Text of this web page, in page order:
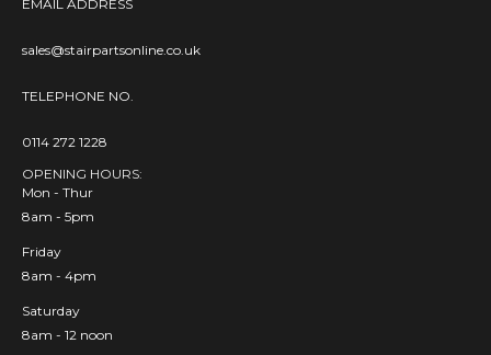
EMAIL ADDRESS
sales@stairpartsonline.co.uk
TELEPHONE NO.
0114 272 1228
OPENING HOURS:
Mon - Thur
8am - 5pm
Friday
8am - 4pm
Saturday
8am - 12 noon